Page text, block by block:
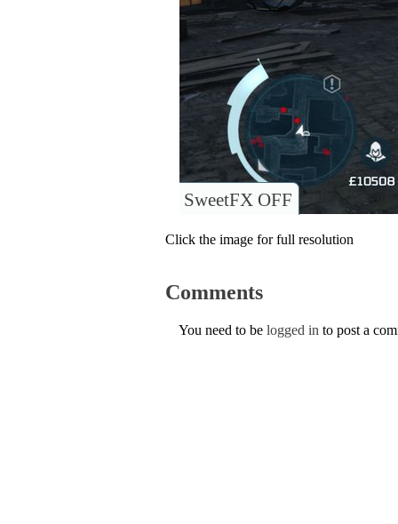
SweetFX OFF
Click the image for full resolution
Comments
You need to be logged in to post a